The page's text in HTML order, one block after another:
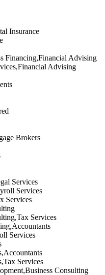
Insurance
Financing,Financial Advising
Advising
Brokers
Services
Services
Services
Services
Services
Services
Consulting